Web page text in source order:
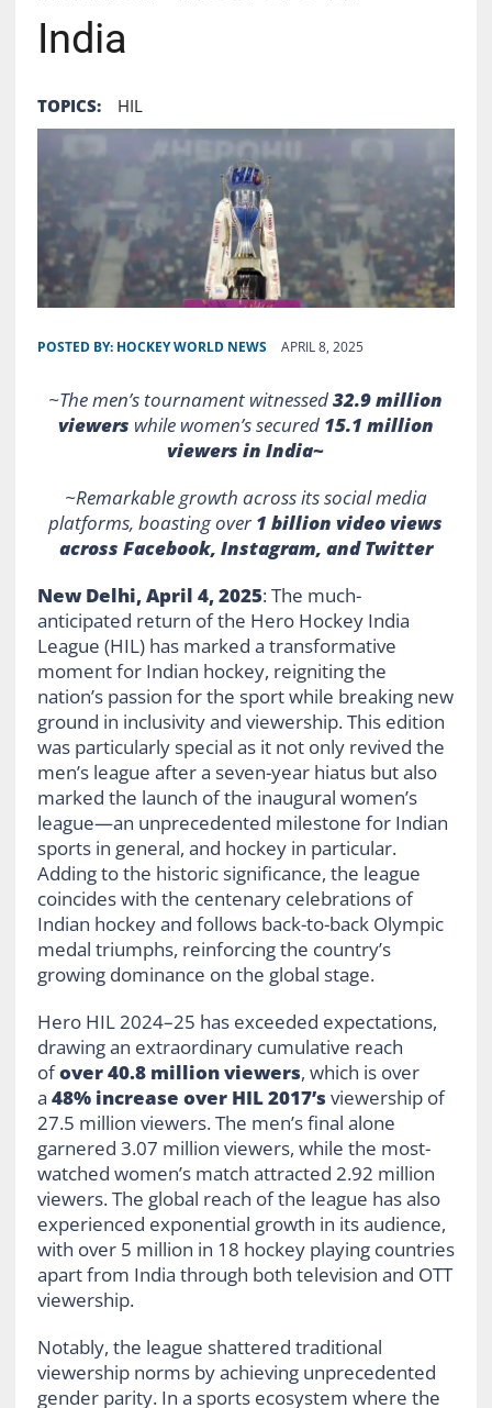
India
TOPICS: HIL
POSTED BY: HOCKEY WORLD NEWS APRIL 8, 2025
~The men’s tournament witnessed32.9 million
viewers while women’s secured 15.1 million
viewers in India~
~Remarkable growth across its social media
platforms, boasting over1 billion video views
across Facebook, Instagram, and Twitter
New Delhi, April 4, 2025: The much-
anticipated return of the Hero Hockey India
League (HIL) has marked a transformative
moment for Indian hockey, reigniting the
nation’s passion for the sport while breaking new
ground in inclusivity and viewership. This edition
was particularly special as it not only revived the
men’s league after a seven-year hiatus but also
marked the launch of the inaugural women’s
league—an unprecedented milestone for Indian
sports in general, and hockey in particular.
Adding to the historic significance, the league
coincides with the centenary celebrations of
Indian hockey and follows back-to-back Olympic
medal triumphs, reinforcing the country’s
growing dominance on the global stage.
Hero HIL 2024–25 has exceeded expectations,
drawing an extraordinary cumulative reach
ofover 40.8 million viewers, which is over
a 48% increase over HIL 2017’s viewership of
27.5 million viewers. The men’s final alone
garnered 3.07 million viewers, while the most-
watched women’s match attracted 2.92 million
viewers. The global reach of the league has also
experienced exponential growth in its audience,
with over 5 million in 18 hockey playing countries
apart from India through both television and OTT
viewership.
Notably, the league shattered traditional
viewership norms by achieving unprecedented
gender parity. In a sports ecosystem where the